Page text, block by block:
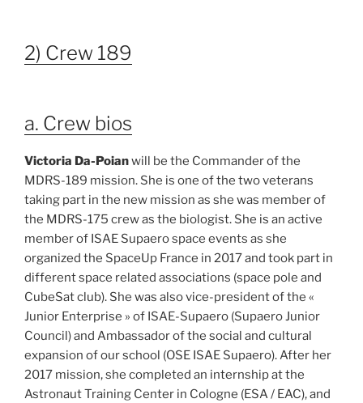
2) Crew 189
a. Crew bios
Victoria Da-Poianwill be the Commander of the
MDRS-189 mission. She is one of the two veterans
taking part in the new mission as she was member of
the MDRS-175 crew as the biologist. She is an active
member of ISAE Supaero space events as she
organized the SpaceUp France in 2017 and took part in
different space related associations (space pole and
CubeSat club). She was also vice-president of the «
Junior Enterprise » of ISAE-Supaero (Supaero Junior
Council) and Ambassador of the social and cultural
expansion of our school (OSE ISAE Supaero). After her
2017 mission, she completed an internship at the
Astronaut Training Center in Cologne (ESA / EAC), and